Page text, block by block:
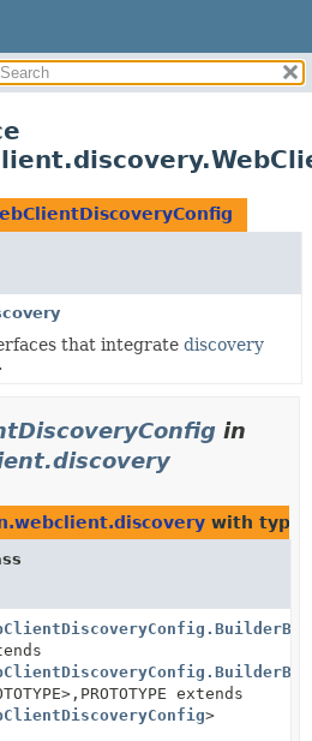
that integrate discovery
.
in
with type
PROTOTYPE extends
>